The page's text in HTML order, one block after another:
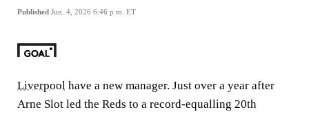
Published Jun. 4, 2026 6:46 p.m. ET
Liverpool have a new manager. Just over a year after
Arne Slot led the Reds to a record-equalling 20th